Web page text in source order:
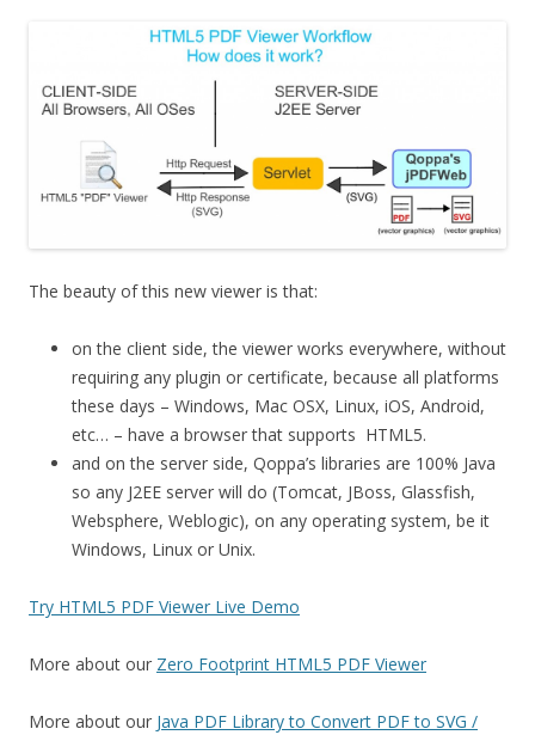
The beauty of this new viewer is that:
on the client side, the viewer works everywhere, without
requiring any plugin or certificate, because all platforms
these days – Windows, Mac OSX, Linux, iOS, Android,
etc… – have a browser that supports HTML5.
and on the server side, Qoppa’s libraries are 100% Java
so any J2EE server will do (Tomcat, JBoss, Glassfish,
Websphere, Weblogic), on any operating system, be it
Windows, Linux or Unix.
Try HTML5 PDF Viewer Live Demo
More about our Zero Footprint HTML5 PDF Viewer
More about our Java PDF Library to Convert PDF to SVG /